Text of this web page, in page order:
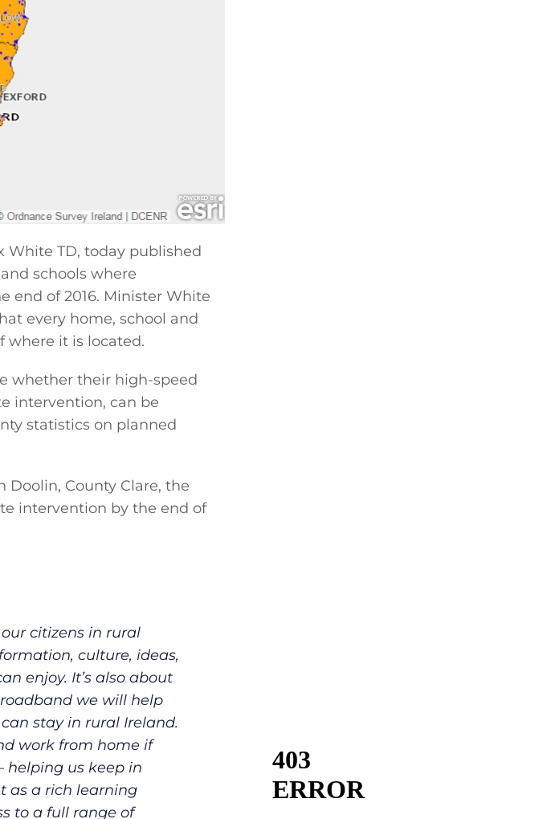
White TD, today published
schools where
end of 2016. Minister White
every home, school and
where it is located.
whether their high-speed
intervention, can be
statistics on planned
County Clare, the
intervention by the end of
citizens in rural
culture, ideas,
enjoy. It’s also about
we will help
stay in rural Ireland.
work from home if
helping us keep in
as a rich learning
to a full range of